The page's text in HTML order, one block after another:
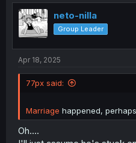
neto-nilla
Group Leader
Apr 18, 2025
77px said:
Marriage happened,
Oh....